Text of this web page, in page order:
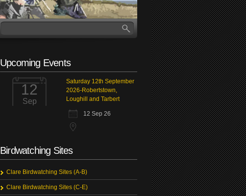
Upcoming Events
12
Sep
Saturday 12th September
2026-Robertstown,
Loughill and Tarbert
12 Sep 26
Birdwatching Sites
Clare Birdwatching Sites (A-B)
Clare Birdwatching Sites (C-E)